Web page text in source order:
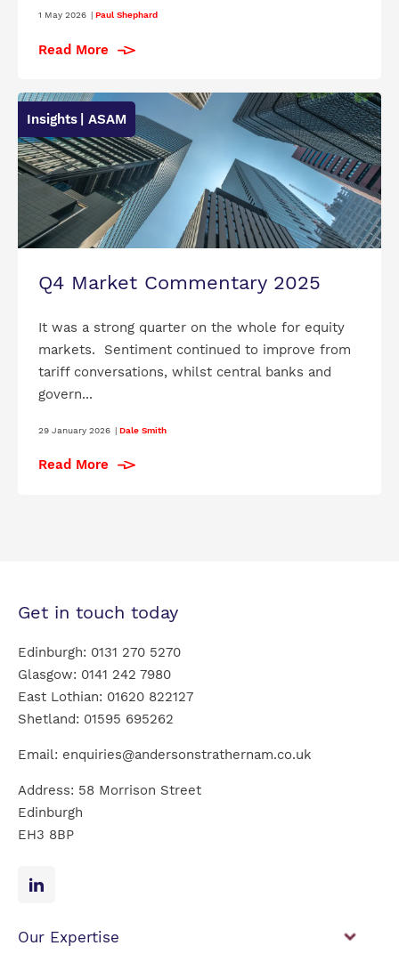
1 May 2026 | Paul Shephard
Read More
Insights | ASAM
Q4 Market Commentary 2025
It was a strong quarter on the whole for equity
markets. Sentiment continued to improve from
tariff conversations, whilst central banks and
govern...
29 January 2026 | Dale Smith
Read More
Get in touch today
Edinburgh: 0131 270 5270
Glasgow: 0141 242 7980
East Lothian: 01620 822127
Shetland: 01595 695262
Email: enquiries@andersonstrathernam.co.uk
Address: 58 Morrison Street
Edinburgh
EH3 8BP
Our Expertise